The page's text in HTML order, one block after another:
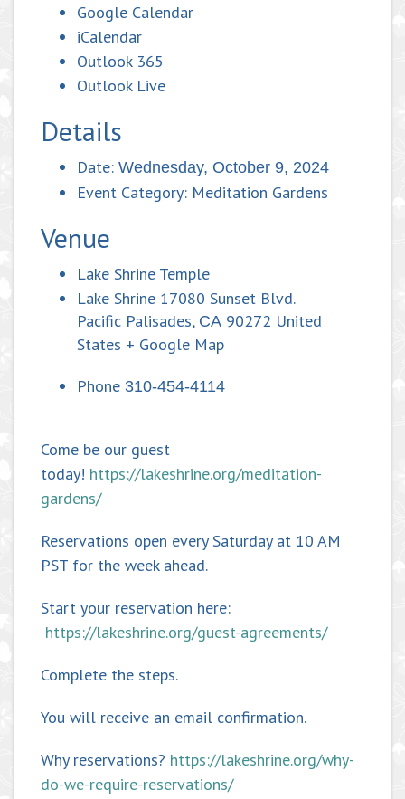
Google Calendar
iCalendar
Outlook 365
Outlook Live
Details
Date: Wednesday, October 9, 2024
Event Category: Meditation Gardens
Venue
Lake Shrine Temple
Lake Shrine 17080 Sunset Blvd.
Pacific Palisades, CA 90272 United
States + Google Map
Phone 310-454-4114
Come be our guest
today! https://lakeshrine.org/meditation-
gardens/
Reservations open every Saturday at 10 AM
PST for the week ahead.
Start your reservation here:
https://lakeshrine.org/guest-agreements/
Complete the steps.
You will receive an email confirmation.
Why reservations? https://lakeshrine.org/why-
do-we-require-reservations/